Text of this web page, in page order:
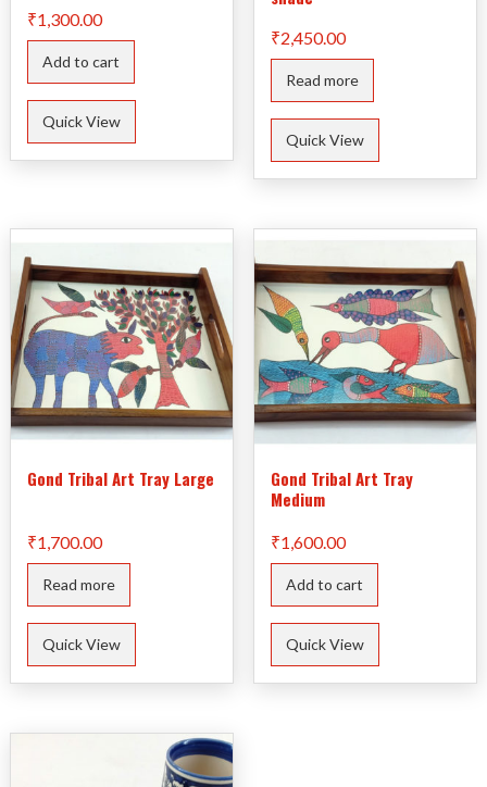
₹1,300.00
Add to cart
Quick View
₹2,450.00
Read more
Quick View
Gond Tribal Art Tray Large
₹1,700.00
Read more
Quick View
Gond Tribal Art Tray
Medium
₹1,600.00
Add to cart
Quick View